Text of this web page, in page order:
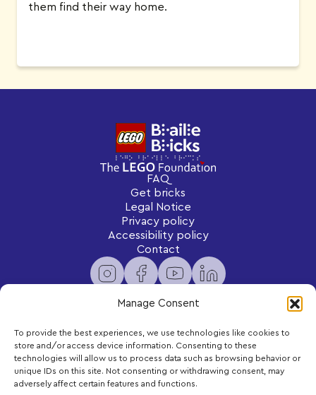
Manage Consent
To provide the best experiences, we use technologies like cookies to
store and/or access device information. Consenting to these
technologies will allow us to process data such as browsing behavior or
unique IDs on this site. Not consenting or withdrawing consent, may
adversely affect certain features and functions.
them find their way home.
FAQ
Get bricks
Legal Notice
Privacy policy
Accessibility policy
Contact
Newsletter
Subscribe to receive exclusive content and updates
delivered to your inbox.